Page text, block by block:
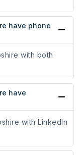
have phone
with both
have
with LinkedIn